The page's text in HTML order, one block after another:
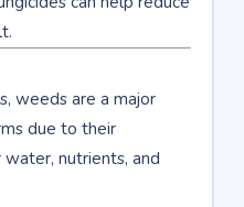
weeds are a major
due to their
nutrients, and